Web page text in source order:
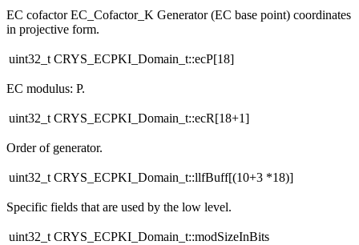
EC cofactor EC_Cofactor_K Generator (EC base point) coordinates
in projective form.
uint32_t CRYS_ECPKI_Domain_t::ecP[18]
EC modulus: P.
uint32_t CRYS_ECPKI_Domain_t::ecR[18+1]
Order of generator.
uint32_t CRYS_ECPKI_Domain_t::llfBuff[(10+3 *18)]
Specific fields that are used by the low level.
uint32_t CRYS_ECPKI_Domain_t::modSizeInBits